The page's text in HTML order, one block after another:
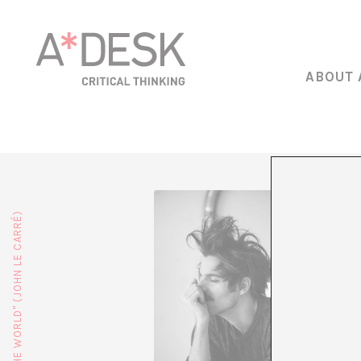
ABOUT
artistic
Mun,
Since